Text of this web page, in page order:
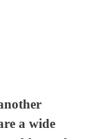
a wide